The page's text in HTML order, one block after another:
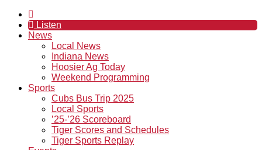
Listen
News
Local News
Indiana News
Hoosier Ag Today
Weekend Programming
Sports
Cubs Bus Trip 2025
Local Sports
’25-’26 Scoreboard
Tiger Scores and Schedules
Tiger Sports Replay